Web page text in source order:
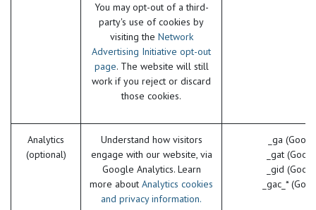
You may opt-out of a third-
party's use of cookies by
visiting the Network
Advertising Initiative opt-out
page. The website will still
work if you reject or discard
those cookies.
Analytics
(optional)
Understand how visitors
engage with our website, via
Google Analytics. Learn
more about Analytics cookies
and privacy information.
_ga
_gat
_gid
_gac_*